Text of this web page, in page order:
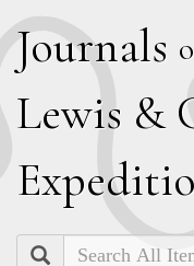
Journals
Lewis &
E
Search